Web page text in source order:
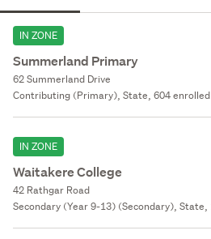
IN ZONE
Summerland Primary
62 Summerland Drive
Contributing (Primary), State, 604 enrolled
IN ZONE
Waitakere College
42 Rathgar Road
Secondary (Year 9-13) (Secondary),